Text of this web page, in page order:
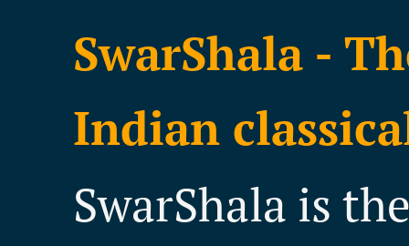
SwarShala -
Indian
SwarShala is